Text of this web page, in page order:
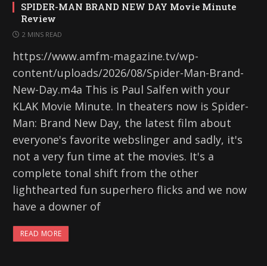
SPIDER-MAN BRAND NEW DAY Movie Minute
Review
2 MINS READ
https://www.amfm-magazine.tv/wp-
content/uploads/2026/08/Spider-Man-Brand-
New-Day.m4a This is Paul Salfen with your
KLAK Movie Minute. In theaters now is Spider-
Man: Brand New Day, the latest film about
everyone's favorite webslinger and sadly, it's
not a very fun time at the movies. It's a
complete tonal shift from the other
lighthearted fun superhero flicks and we now
have a downer of
READ MORE